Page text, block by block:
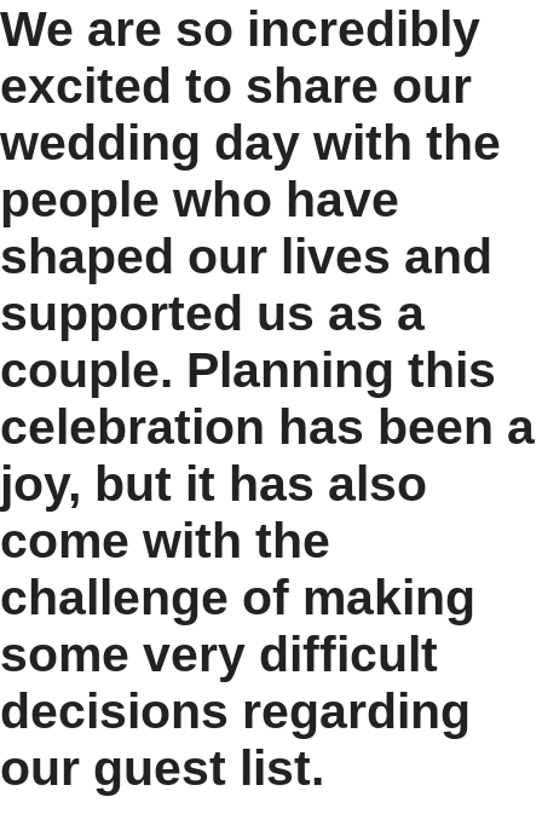
We are so incredibly
excited to share our
wedding day with the
people who have
shaped our lives and
supported us as a
couple. Planning this
celebration has been a
joy, but it has also
come with the
challenge of making
some very difficult
decisions regarding
our guest list.